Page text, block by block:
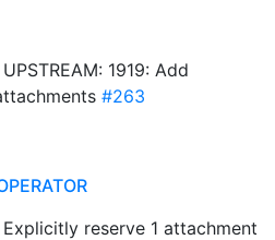
UPSTREAM: 1919: Add
#263
Explicitly reserve 1 attachment